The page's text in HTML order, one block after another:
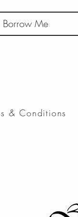
Borrow Me
& Conditions